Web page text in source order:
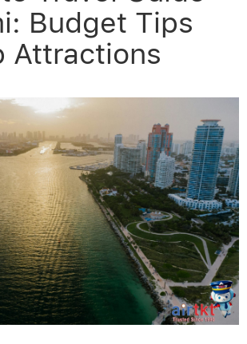
Black Friday & Cyber Monday: Snagging the Best Travel Deals
Budget Tips
Attractions